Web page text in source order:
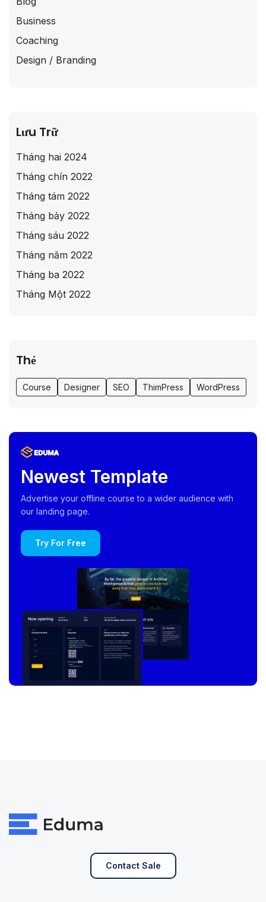
Business
Coaching
Design / Branding
Lưu Trữ
Tháng hai 2024
Tháng chín 2022
Tháng tám 2022
Tháng bảy 2022
Tháng sáu 2022
Tháng năm 2022
Tháng ba 2022
Tháng Một 2022
Thẻ
Course Designer SEO ThimPress WordPress
Newest Template
Advertise your offline course to a wider audience with
our landing page.
Try For Free
Contact Sale